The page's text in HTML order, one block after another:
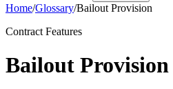
Home/Glossary/Bailout Provision
Contract Features
Bailout Provision